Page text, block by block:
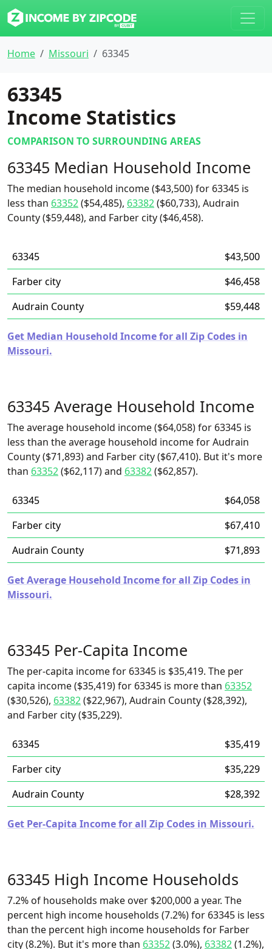
Home Missouri 63345
63345
Income Statistics
COMPARISON TO SURROUNDING AREAS
63345 Median Household Income
The median household income ($43,500) for 63345 is
less than 63352($54,485), 63382($60,733), Audrain
County ($59,448), and Farber city ($46,458).
63345
$43,500
Farber city
$46,458
Audrain County
$59,448
Get Median Household Income for all Zip Codes in
Missouri.
63345 Average Household Income
The average household income ($64,058) for 63345 is
less than the average household income for Audrain
County ($71,893) and Farber city ($67,410). But it's more
than 63352($62,117) and 63382($62,857).
63345
$64,058
Farber city
$67,410
Audrain County
$71,893
Get Average Household Income for all Zip Codes in
Missouri.
63345 Per-Capita Income
The per-capita income for 63345 is $35,419. The per
capita income ($35,419) for 63345 is more than 63352
($30,526), 63382($22,967), Audrain County ($28,392),
and Farber city ($35,229).
63345
$35,419
Farber city
$35,229
Audrain County
$28,392
Get Per-Capita Income for all Zip Codes in Missouri.
63345 High Income Households
7.2% of households make over $200,000 a year. The
percent high income households (7.2%) for 63345 is less
than the percent high income households for Farber
city (8.2%). But it's more than 63352(3.0%), 63382(1.2%),